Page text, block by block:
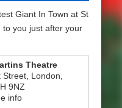
Giant In Town at St
to you just after your
Theatre
Street London
9NZ
info